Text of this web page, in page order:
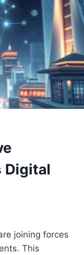
Digital
joining forces
This